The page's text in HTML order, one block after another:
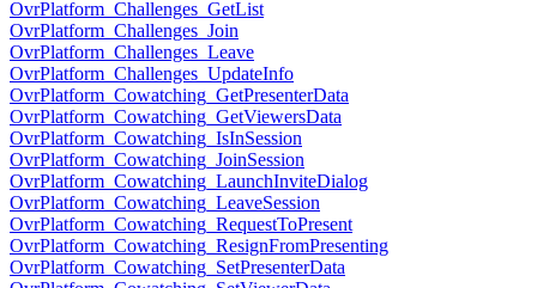
OvrPlatform_Challenges_GetList
OvrPlatform_Challenges_Join
OvrPlatform_Challenges_Leave
OvrPlatform_Challenges_UpdateInfo
OvrPlatform_Cowatching_GetPresenterData
OvrPlatform_Cowatching_GetViewersData
OvrPlatform_Cowatching_IsInSession
OvrPlatform_Cowatching_JoinSession
OvrPlatform_Cowatching_LaunchInviteDialog
OvrPlatform_Cowatching_LeaveSession
OvrPlatform_Cowatching_RequestToPresent
OvrPlatform_Cowatching_ResignFromPresenting
OvrPlatform_Cowatching_SetPresenterData